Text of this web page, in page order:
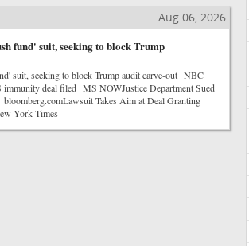
Aug 06, 2026
fund' suit, seeking to block Trump
suit, seeking to block Trump audit carve-out NBC
immunity deal filed MS NOWJustice Department Sued
Takes Aim at Deal Granting
York Times